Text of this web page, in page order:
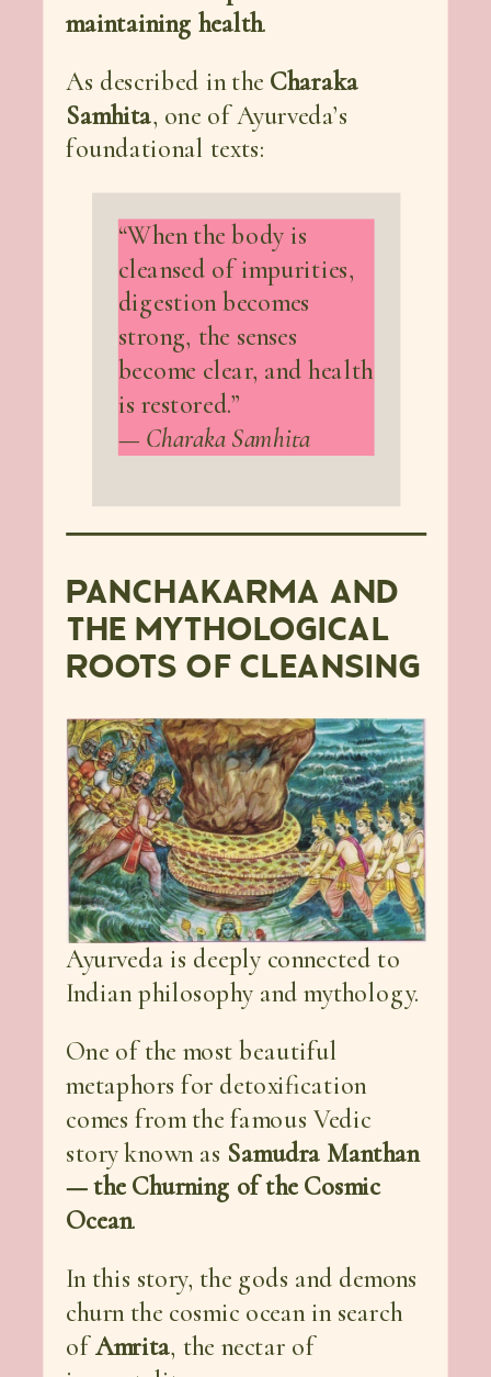
maintaining health.
As described in the Charaka
Samhita, one of Ayurveda’s
foundational texts:
“When the body is
cleansed of impurities,
digestion becomes
strong, the senses
become clear, and health
is restored.”
— Charaka Samhita
PANCHAKARMA AND
THE MYTHOLOGICAL
ROOTS OF CLEANSING
Ayurveda is deeply connected to
Indian philosophy and mythology.
One of the most beautiful
metaphors for detoxification
comes from the famous Vedic
story known as Samudra Manthan
— the Churning of the Cosmic
Ocean.
In this story, the gods and demons
churn the cosmic ocean in search
ofAmrita, the nectar of